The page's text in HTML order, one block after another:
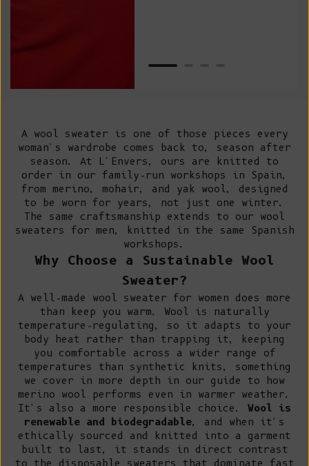
A wool sweater is one of those pieces every
woman's wardrobe comes back to, season after
season. At L'Envers, ours are knitted to
order in our family-run workshops in Spain,
from merino, mohair, and yak wool, designed
to be worn for years, not just one winter.
The same craftsmanship extends to our wool
sweaters for men, knitted in the same Spanish
workshops.
Why Choose a Sustainable Wool
Sweater?
A well-made wool sweater for women does more
than keep you warm. Wool is naturally
temperature-regulating, so it adapts to your
body heat rather than trapping it, keeping
you comfortable across a wider range of
temperatures than synthetic knits, something
we cover in more depth in our guide to
how
merino wool performs even in warmer weather.
It's also a more responsible choice. Wool is
renewable and biodegradable, and when it's
ethically sourced and knitted into a garment
built to last, it stands in direct contrast
to the disposable sweaters that dominate fast